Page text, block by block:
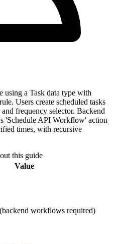
using a Task data type with
Users create scheduled tasks
frequency selector. Backend
'Schedule API Workflow' action
times, with recursive
this guide
Value
workflows required)